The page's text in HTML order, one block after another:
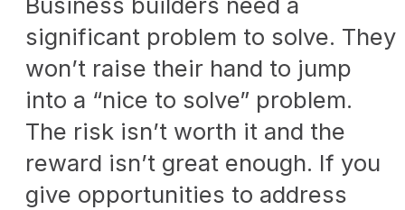
significant problem to solve. They
won’t raise their hand to jump
into a “nice to solve” problem.
The risk isn’t worth it and the
reward isn’t great enough. If you
give opportunities to address